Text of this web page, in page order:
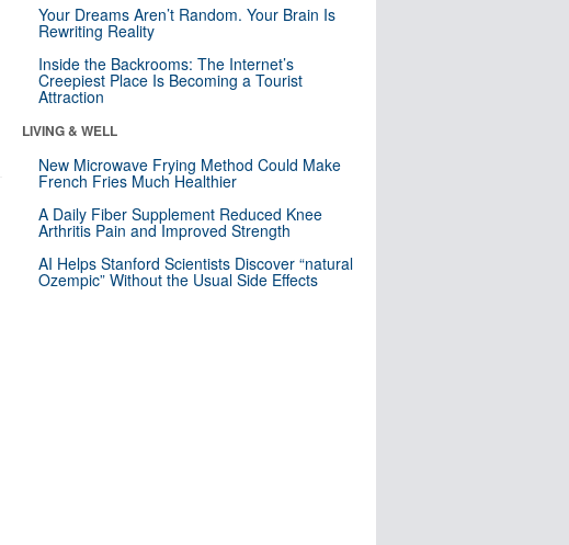
Your Dreams Aren’t Random. Your Brain Is
Rewriting Reality
Inside the Backrooms: The Internet’s
Creepiest Place Is Becoming a Tourist
Attraction
LIVING & WELL
New Microwave Frying Method Could Make
French Fries Much Healthier
A Daily Fiber Supplement Reduced Knee
Arthritis Pain and Improved Strength
AI Helps Stanford Scientists Discover “natural
Ozempic” Without the Usual Side Effects